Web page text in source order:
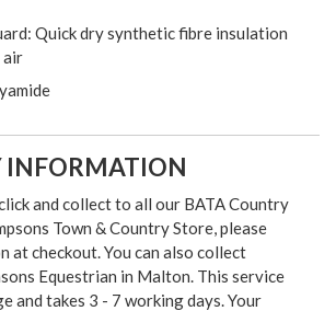
Quick dry synthetic fibre insulation
air
INFORMATION
and collect to all our BATA Country
Town & Country Store, please
at checkout. You can also collect
Equestrian in Malton. This service
and takes 3 - 7 working days. Your